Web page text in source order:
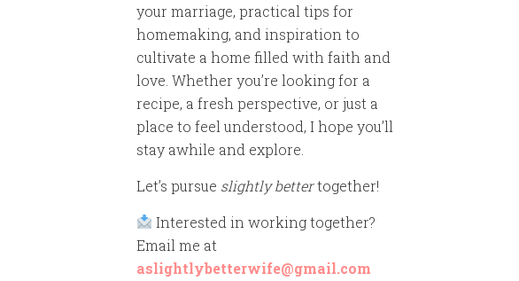
your marriage, practical tips for
homemaking, and inspiration to
cultivate a home filled with faith and
love. Whether you’re looking for a
recipe, a fresh perspective, or just a
place to feel understood, I hope you’ll
stay awhile and explore.
Let’s pursue slightly bettertogether!
Interested in working together?
Email me at
aslightlybetterwife@gmail.com